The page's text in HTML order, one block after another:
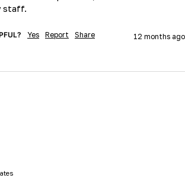
staff.
Yes Report Share 12 months ago